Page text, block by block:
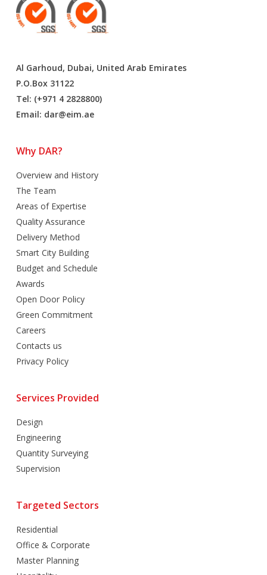
Al Garhoud, Dubai, United Arab Emirates
P.O.Box 31122
Tel: (+971 4 2828800)
Email: dar@eim.ae
Why DAR?
Overview and History
The Team
Areas of Expertise
Quality Assurance
Delivery Method
Smart City Building
Budget and Schedule
Awards
Open Door Policy
Green Commitment
Careers
Contacts us
Privacy Policy
Services Provided
Design
Engineering
Quantity Surveying
Supervision
Targeted Sectors
Residential
Office & Corporate
Master Planning